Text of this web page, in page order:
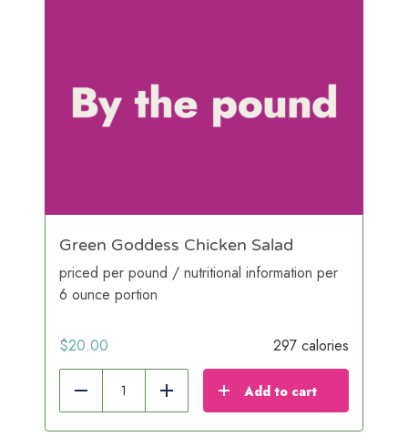
Green Goddess Chicken Salad
priced per pound / nutritional information per
6 ounce portion
$20.00 297 calories
Reduce Add Add to cart